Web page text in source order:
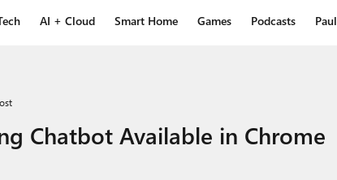
AI + Cloud Smart Home Games Podcasts Paul
Chatbot Available in Chrome